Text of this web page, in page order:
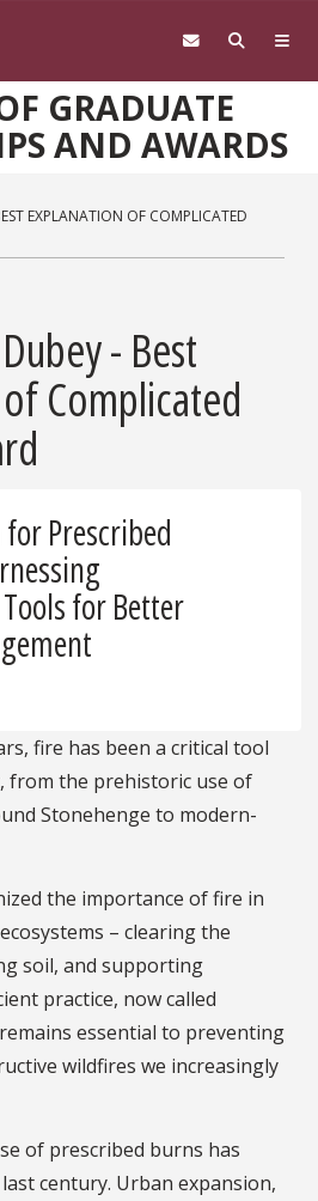
GRADUATE
AND AWARDS
EXPLANATION OF COMPLICATED
- Best
Complicated
for Prescribed
for Better
fire has been a critical tool
from the prehistoric use of
Stonehenge to modern-
the importance of fire in
– clearing the
soil, and supporting
practice, now called
essential to preventing
wildfires we increasingly
of prescribed burns has
century. Urban expansion,